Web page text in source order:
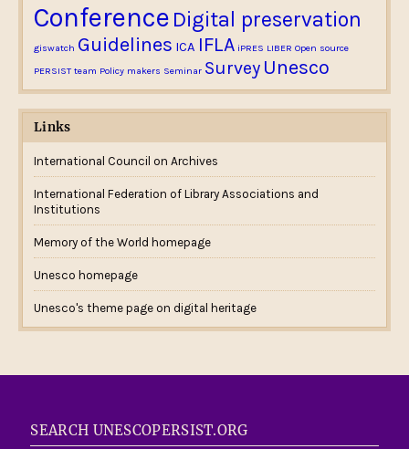
Conference Digital preservation
giswatch Guidelines ICA IFLA iPRES LIBER Open source
PERSIST team Policy makers Seminar Survey Unesco
Links
International Council on Archives
International Federation of Library Associations and
Institutions
Memory of the World homepage
Unesco homepage
Unesco's theme page on digital heritage
SEARCH UNESCOPERSIST.ORG